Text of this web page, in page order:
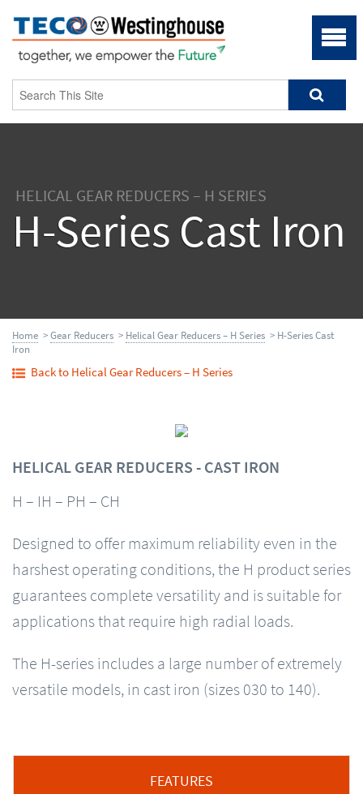
HELICAL GEAR REDUCERS – H SERIES
H-Series Cast Iron
Home >Gear Reducers > Helical Gear Reducers – H Series > H-Series Cast
Iron
Back to Helical Gear Reducers – H Series
HELICAL GEAR REDUCERS - CAST IRON
H – IH – PH – CH
Designed to offer maximum reliability even in the
harshest operating conditions, the H product series
guarantees complete versatility and is suitable for
applications that require high radial loads.
The H-series includes a large number of extremely
versatile models, in cast iron (sizes 030 to 140).
FEATURES